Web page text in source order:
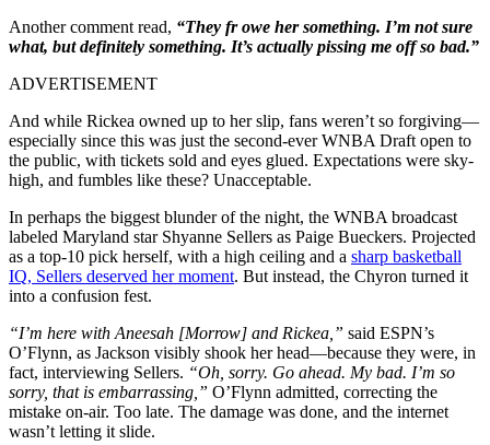
Another comment read, “They fr owe her something. I’m not sure
what, but definitely something. It’s actually pissing me off so bad.”
ADVERTISEMENT
And while Rickea owned up to her slip, fans weren’t so forgiving—
especially since this was just the second-ever WNBA Draft open to
the public, with tickets sold and eyes glued. Expectations were sky-
high, and fumbles like these? Unacceptable.
In perhaps the biggest blunder of the night, the WNBA broadcast
labeled Maryland star Shyanne Sellers as Paige Bueckers. Projected
as a top-10 pick herself, with a high ceiling and a sharp basketball
IQ, Sellers deserved her moment. But instead, the Chyron turned it
into a confusion fest.
“I’m here with Aneesah [Morrow] and Rickea,” said ESPN’s
O’Flynn, as Jackson visibly shook her head—because they were, in
fact, interviewing Sellers. “Oh, sorry. Go ahead. My bad. I’m so
sorry, that is embarrassing,” O’Flynn admitted, correcting the
mistake on-air. Too late. The damage was done, and the internet
wasn’t letting it slide.